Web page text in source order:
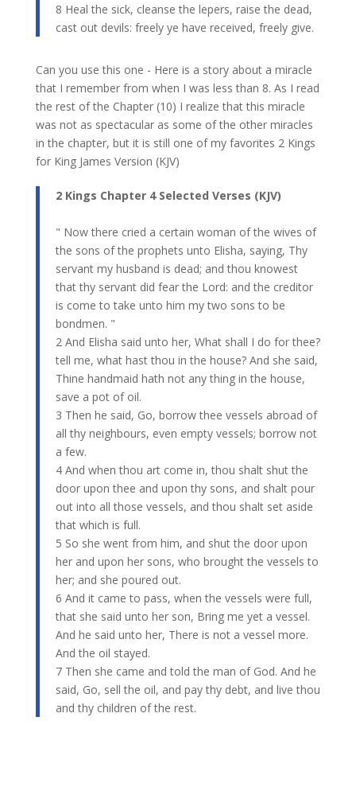
​8 Heal the sick, cleanse the lepers, raise the dead,
cast out devils: freely ye have received, freely give.
Can you use this one - Here is a story about a miracle
that I remember from when I was less than 8. As I read
the rest of the Chapter (10) I realize that this miracle
was not as spectacular as some of the other miracles
in the chapter, but it is still one of my favorites 2 Kings
for King James Version (KJV)
2 Kings​ Chapter 4 Selected Verses (KJV)
" Now there cried a certain woman of the wives of
the sons of the prophets unto Elisha, saying, Thy
servant my husband is dead; and thou knowest
that thy servant did fear the Lord: and the creditor
is come to take unto him my two sons to be
bondmen. "
2 And Elisha said unto her, What shall I do for thee?
tell me, what hast thou in the house? And she said,
Thine handmaid hath not any thing in the house,
save a pot of oil.
3 Then he said, Go, borrow thee vessels abroad of
all thy neighbours, even empty vessels; borrow not
a few.
4 And when thou art come in, thou shalt shut the
door upon thee and upon thy sons, and shalt pour
out into all those vessels, and thou shalt set aside
that which is full.
5 So she went from him, and shut the door upon
her and upon her sons, who brought the vessels to
her; and she poured out.
6 And it came to pass, when the vessels were full,
that she said unto her son, Bring me yet a vessel.
And he said unto her, There is not a vessel more.
And the oil stayed.
7 Then she came and told the man of God. And he
said, Go, sell the oil, and pay thy debt, and live thou
and thy children of the rest.